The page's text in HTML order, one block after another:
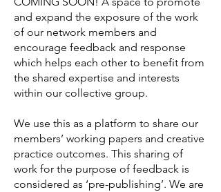
and expand the exposure of the work
of our network members and
encourage feedback and response
which helps each other to benefit from
the shared expertise and interests
within our collective group.
We use this as a platform to share our
members’ working papers and creative
practice outcomes. This sharing of
work for the purpose of feedback is
considered as ‘pre-publishing’. We are